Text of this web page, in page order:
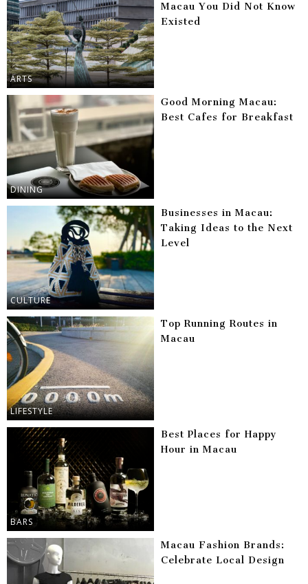
ARTS
Macau You Did Not Know
Existed
DINING
Good Morning Macau:
Best Cafes for Breakfast
CULTURE
Businesses in Macau:
Taking Ideas to the Next
Level
LIFESTYLE
Top Running Routes in
Macau
BARS
Best Places for Happy
Hour in Macau
Macau Fashion Brands:
Celebrate Local Design